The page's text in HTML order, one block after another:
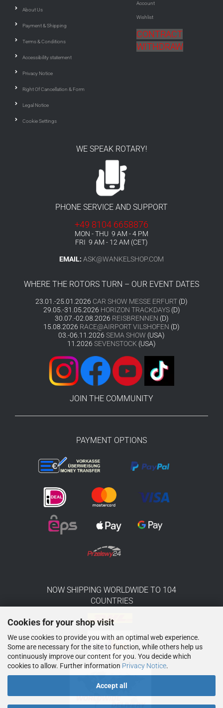
Cookies for your shop visit
We use cookies to provide you with an optimal web experience.
Some are necessary for the site to function, while others help us
continuously improve our content for you. You decide which
cookies to allow. Further information Privacy Notice.
Accept all
About Us
Payment & Shipping
Terms & Conditions
Accessibility statement
Privacy Notice
Right Of Cancellation & Form
Legal Notice
Cookie Settings
Account
Wishlist
CONTRACT
WITHDRAW
WE SPEAK ROTARY!
PHONE SERVICE AND SUPPORT
+49 8104 6658876
MON - THU 9 AM - 4 PM
FRI 9 AM - 12 AM (CET)
EMAIL: ASK@WANKELSHOP.COM
WHERE THE ROTORS TURN – OUR EVENT DATES
23.01.-25.01.2026 CAR SHOW MESSE ERFURT (D)
29.05.-31.05.2026 HORIZON TRACKDAYS(D)
30.07.-02.08.2026 REISBRENNEN (D)
15.08.2026 RACE@AIRPORT VILSHOFEN (D)
03.-06.11.2026 SEMA SHOW (USA)
11.2026 SEVENSTOCK (USA)
JOIN THE COMMUNITY
PAYMENT OPTIONS
NOW SHIPPING WORLDWIDE TO 104
COUNTRIES